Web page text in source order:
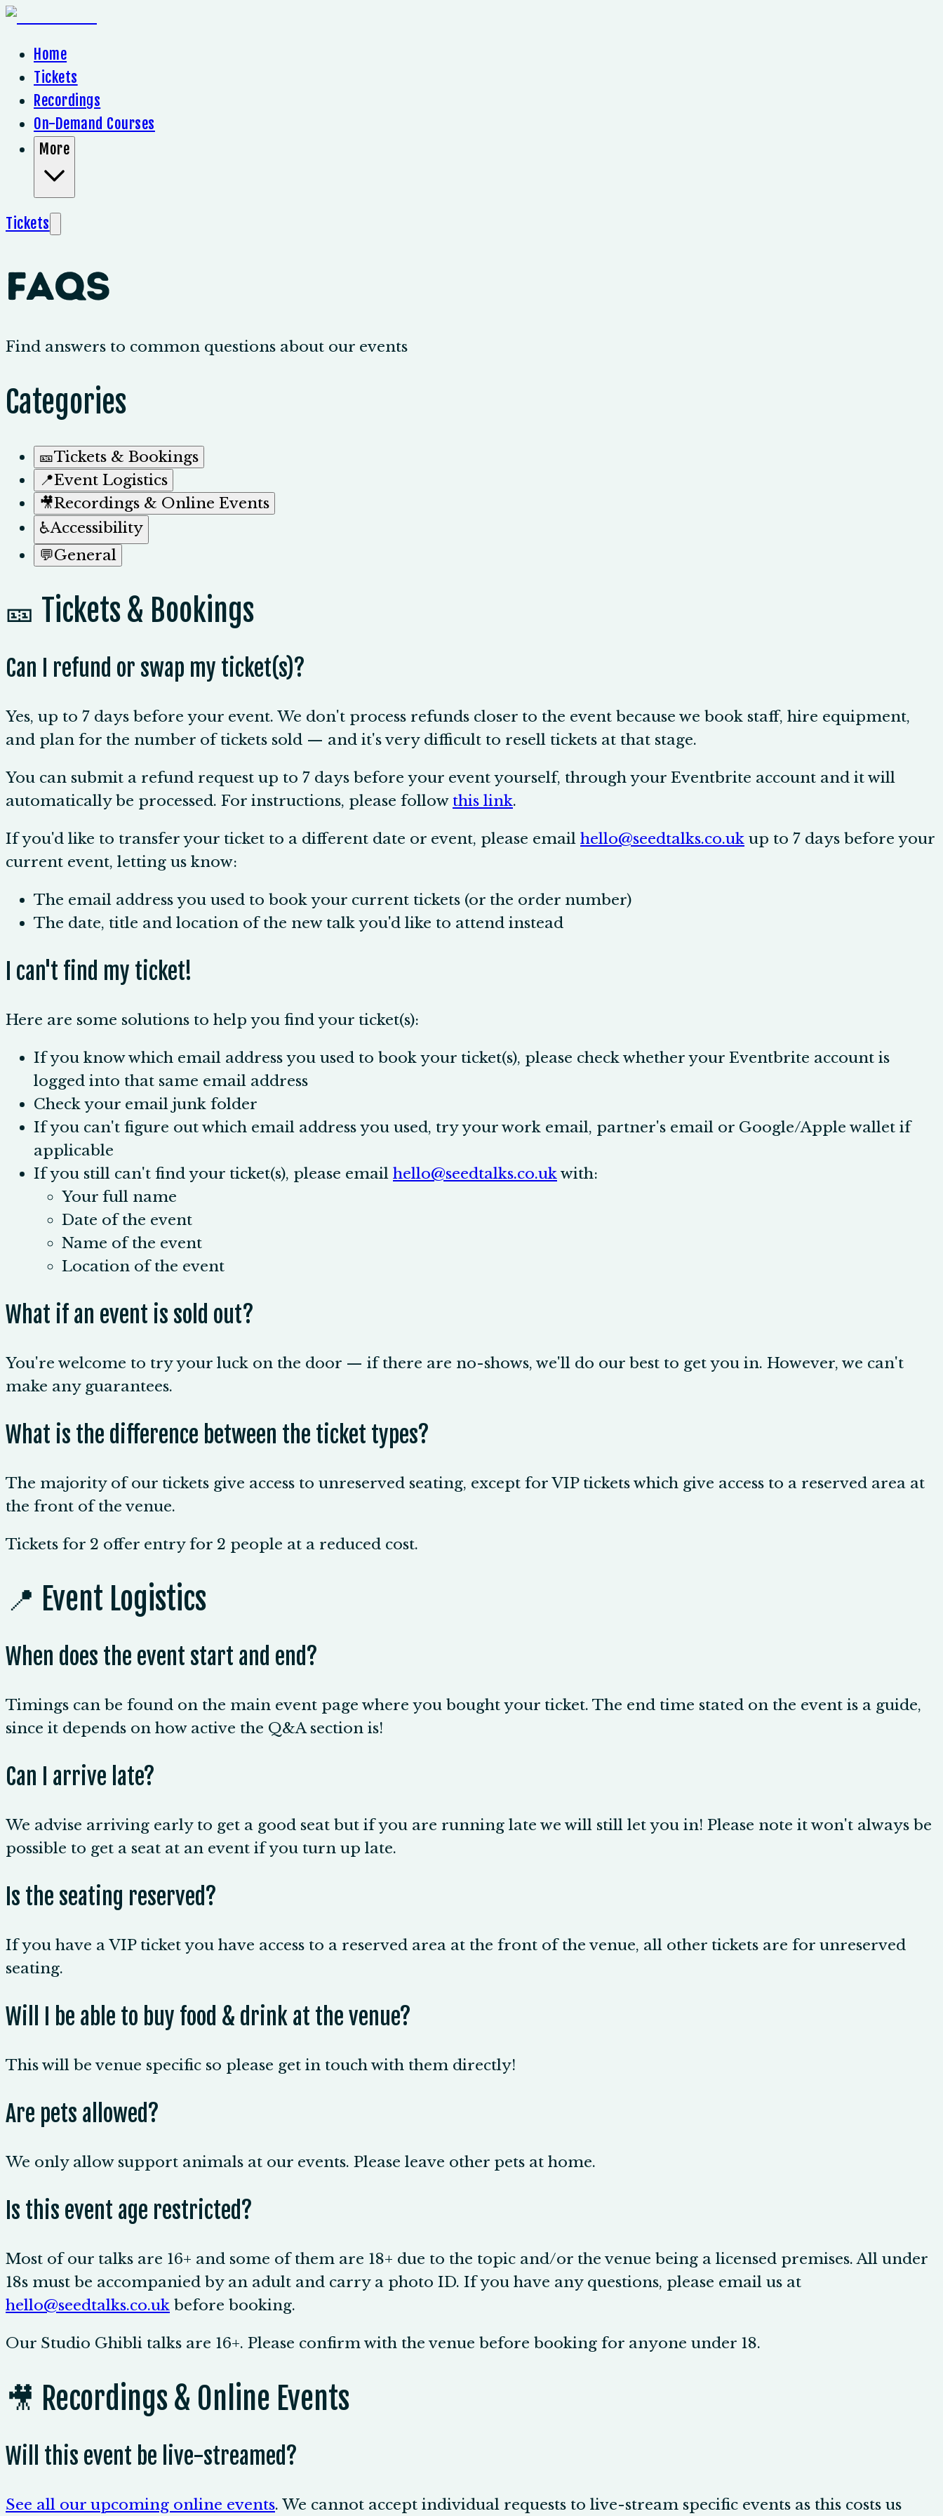
Home
Tickets
Recordings
On-Demand Courses
More
Tickets
FAQs
Find answers to common questions about our events
Categories
🎫Tickets & Bookings
📍Event Logistics
🎥Recordings & Online Events
♿Accessibility
💬General
🎫 Tickets & Bookings
Can I refund or swap my ticket(s)?
Yes, up to 7 days before your event. We don't process refunds closer to the event because we book staff, hire equipment,
and plan for the number of tickets sold — and it's very difficult to resell tickets at that stage.
You can submit a refund request up to 7 days before your event yourself, through your Eventbrite account and it will
automatically be processed. For instructions, please follow this link.
If you'd like to transfer your ticket to a different date or event, please email hello@seedtalks.co.uk up to 7 days before your
current event, letting us know:
The email address you used to book your current tickets (or the order number)
The date, title and location of the new talk you'd like to attend instead
I can't find my ticket!
Here are some solutions to help you find your ticket(s):
If you know which email address you used to book your ticket(s), please check whether your Eventbrite account is
logged into that same email address
Check your email junk folder
If you can't figure out which email address you used, try your work email, partner's email or Google/Apple wallet if
applicable
If you still can't find your ticket(s), please email hello@seedtalks.co.ukwith:
Your full name
Date of the event
Name of the event
Location of the event
What if an event is sold out?
You're welcome to try your luck on the door — if there are no-shows, we'll do our best to get you in. However, we can't
make any guarantees.
What is the difference between the ticket types?
The majority of our tickets give access to unreserved seating, except for VIP tickets which give access to a reserved area at
the front of the venue.
Tickets for 2 offer entry for 2 people at a reduced cost.
📍 Event Logistics
When does the event start and end?
Timings can be found on the main event page where you bought your ticket. The end time stated on the event is a guide,
since it depends on how active the Q&A section is!
Can I arrive late?
We advise arriving early to get a good seat but if you are running late we will still let you in! Please note it won't always be
possible to get a seat at an event if you turn up late.
Is the seating reserved?
If you have a VIP ticket you have access to a reserved area at the front of the venue, all other tickets are for unreserved
seating.
Will I be able to buy food & drink at the venue?
This will be venue specific so please get in touch with them directly!
Are pets allowed?
We only allow support animals at our events. Please leave other pets at home.
Is this event age restricted?
Most of our talks are 16+ and some of them are 18+ due to the topic and/or the venue being a licensed premises. All under
18s must be accompanied by an adult and carry a photo ID. If you have any questions, please email us at
hello@seedtalks.co.uk before booking.
Our Studio Ghibli talks are 16+. Please confirm with the venue before booking for anyone under 18.
🎥 Recordings & Online Events
Will this event be live-streamed?
See all our upcoming online events. We cannot accept individual requests to live-stream specific events as this costs us